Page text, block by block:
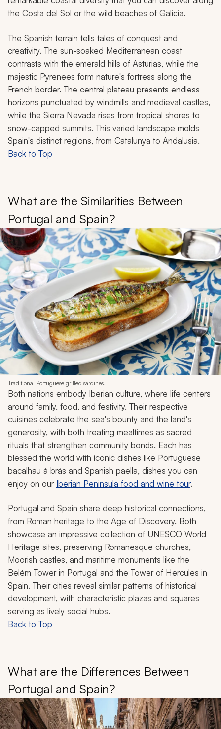
the Costa del Sol or the wild beaches of Galicia.
The Spanish terrain tells tales of conquest and
creativity. The sun-soaked Mediterranean coast
contrasts with the emerald hills of Asturias, while the
majestic Pyrenees form nature's fortress along the
French border. The central plateau presents endless
horizons punctuated by windmills and medieval castles,
while the Sierra Nevada rises from tropical shores to
snow-capped summits. This varied landscape molds
Spain's distinct regions, from Catalunya to Andalusia.
Back to Top
What are the Similarities Between
Portugal and Spain?
Traditional Portuguese grilled sardines.
Both nations embody Iberian culture, where life centers
around family, food, and festivity. Their respective
cuisines celebrate the sea's bounty and the land's
generosity, with both treating mealtimes as sacred
rituals that strengthen community bonds. Each has
blessed the world with iconic dishes like Portuguese
bacalhau à brás and Spanish paella, dishes you can
enjoy on our Iberian Peninsula food and wine tour.
Portugal and Spain share deep historical connections,
from Roman heritage to the Age of Discovery. Both
showcase an impressive collection of UNESCO World
Heritage sites, preserving Romanesque churches,
Moorish castles, and maritime monuments like the
Belém Tower in Portugal and the Tower of Hercules in
Spain. Their cities reveal similar patterns of historical
development, with characteristic plazas and squares
serving as lively social hubs.
Back to Top
What are the Differences Between
Portugal and Spain?